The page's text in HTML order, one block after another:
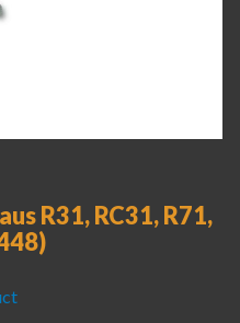
R31, RC31, R71,